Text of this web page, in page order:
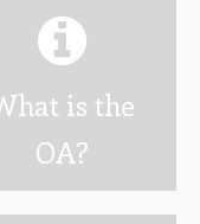
is the
OA?